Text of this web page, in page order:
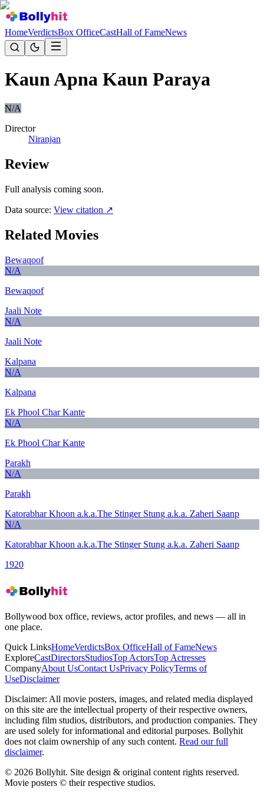
HomeVerdictsBox OfficeCastHall of FameNews
Kaun Apna Kaun Paraya
N/A
Director
Niranjan
Review
Full analysis coming soon.
Data source: View citation ↗
Related Movies
Bewaqoof
N/A
Bewaqoof
Jaali Note
N/A
Jaali Note
Kalpana
N/A
Kalpana
Ek Phool Char Kante
N/A
Ek Phool Char Kante
Parakh
N/A
Parakh
Katorabhar Khoon a.k.a.The Stinger Stung a.k.a. Zaheri Saanp
N/A
Katorabhar Khoon a.k.a.The Stinger Stung a.k.a. Zaheri Saanp
1920
Bollywood box office, reviews, actor profiles, and news — all in
one place.
Quick LinksHomeVerdictsBox OfficeHall of FameNews
ExploreCastDirectorsStudiosTop ActorsTop Actresses
CompanyAbout UsContact UsPrivacy PolicyTerms of
UseDisclaimer
Disclaimer: All movie posters, images, and related media displayed
on this site are the intellectual property of their respective owners,
including film studios, distributors, and production companies. They
are used solely for informational and editorial purposes. Bollyhit
does not claim ownership of any such content. Read our full
disclaimer.
© 2026 Bollyhit. Site design & original content rights reserved.
Movie posters © their respective studios.